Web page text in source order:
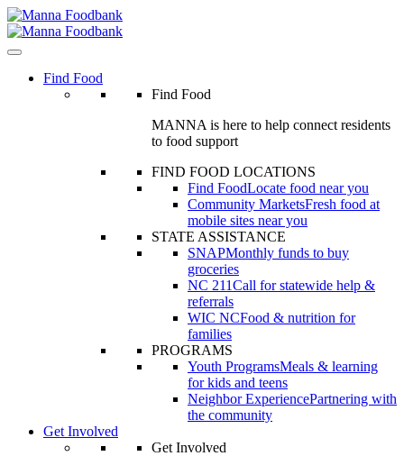
Skip
to
content
Find Food
Find Food
MANNA is here to help connect residents
to food support
FIND FOOD LOCATIONS
Find FoodLocate food near you
Community MarketsFresh food at
mobile sites near you
STATE ASSISTANCE
SNAPMonthly funds to buy
groceries
NC 211Call for statewide help &
referrals
WIC NCFood & nutrition for
families
PROGRAMS
Youth ProgramsMeals & learning
for kids and teens
Neighbor ExperiencePartnering with
the community
Get Involved
Get Involved